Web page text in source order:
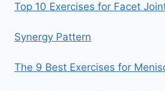
Top 10 Exercises for Facet
Synergy Pattern
The 9 Best Exercises for